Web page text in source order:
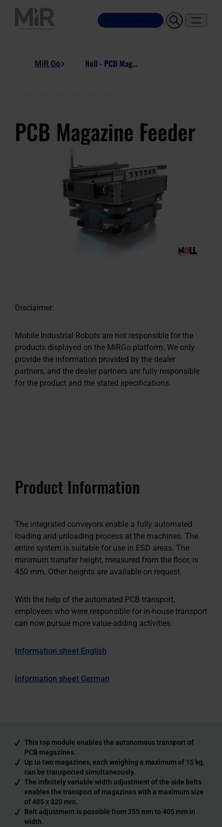
Contactar ventas
MiR Go Noll - PCB Magazine Feeder
PCB Magazine Feeder
Disclaimer:
Mobile Industrial Robots are not responsible for the
products displayed on the MiRGo platform. We only
provide the information provided by the dealer
partners, and the dealer partners are fully responsible
for the product and the stated specifications.
Product Information
The integrated conveyors enable a fully automated
loading and unloading process at the machines. The
entire system is suitable for use in ESD areas. The
minimum transfer height, measured from the floor, is
450 mm. Other heights are available on request.
With the help of the automated PCB transport,
employees who were responsible for in-house transport
can now pursue more value-adding activities.
Information sheet English
Information sheet German
This top module enables the autonomous transport of
PCB magazines.
Up to two magazines, each weighing a maximum of 15 kg,
can be transported simultaneously.
The infinitely variable width adjustment of the side belts
enables the transport of magazines with a maximum size
of 405 x 320 mm.
Belt adjustment is possible from 355 mm to 405 mm in
width.